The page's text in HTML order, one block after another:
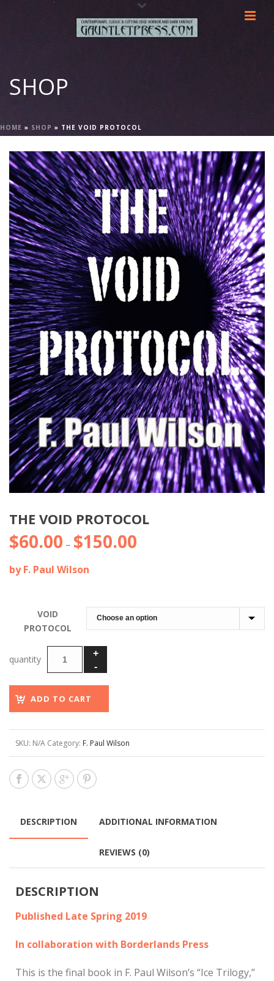
SHOP
HOME » SHOP » THE VOID PROTOCOL
THE VOID PROTOCOL
$60.00 – $150.00
$150.00
by F. Paul Wilson
VOID
PROTOCOL
ADD TO CART
SKU: N/A Category: F. Paul Wilson
DESCRIPTION ADDITIONAL INFORMATION
REVIEWS (0)
DESCRIPTION
Published Late Spring 2019
In collaboration with Borderlands Press
This is the final book in F. Paul Wilson’s “Ice Trilogy,”